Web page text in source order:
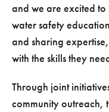
and we are excited to
water safety
and sharing
with the skills they
Through joint
community outreach,